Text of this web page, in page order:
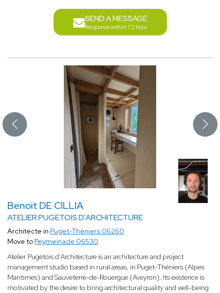
SEND A MESSAGE
Response within 72 hour
Benoit DE CILLIA
ATELIER PUGETOIS D'ARCHITECTURE
Architecte in Puget-Théniers 06260
Move to Peymeinade 06530
Atelier Pugétois d'Architecture is an architecture and project
management studio based in rural areas, in Puget-Théniers (Alpes
Maritimes) and Sauveterre-de-Rouergue (Aveyron). Its existence is
motivated by the desire to bring architectural quality and well-being